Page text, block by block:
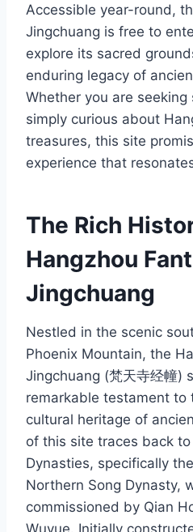
Accessible year-round,
Jingchuang is free to
explore its sacred
enduring legacy of
Whether you are
simply curious about
treasures, this site
experience that
The Rich
Hangzhou
Jingchuang
Nestled in the scenic
Phoenix Mountain, the
Jingchuang (梵天寺经幢)
remarkable testament to
cultural heritage of
of this site traces back
Dynasties, specifically
Northern Song Dynasty,
commissioned by Qian